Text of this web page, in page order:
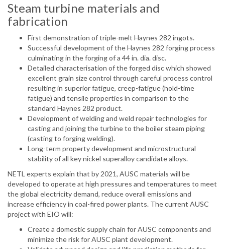
Steam turbine materials and
fabrication
First demonstration of triple-melt Haynes 282 ingots.
Successful development of the Haynes 282 forging process
culminating in the forging of a 44 in. dia. disc.
Detailed characterisation of the forged disc which showed
excellent grain size control through careful process control
resulting in superior fatigue, creep-fatigue (hold-time
fatigue) and tensile properties in comparison to the
standard Haynes 282 product.
Development of welding and weld repair technologies for
casting and joining the turbine to the boiler steam piping
(casting to forging welding).
Long-term property development and microstructural
stability of all key nickel superalloy candidate alloys.
NETL experts explain that by 2021, AUSC materials will be
developed to operate at high pressures and temperatures to meet
the global electricity demand, reduce overall emissions and
increase efficiency in coal-fired power plants. The current AUSC
project with EIO will:
Create a domestic supply chain for AUSC components and
minimize the risk for AUSC plant development.